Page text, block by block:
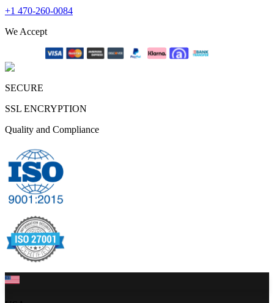
+1 470-260-0084
We Accept
SECURE
SSL ENCRYPTION
Quality and Compliance